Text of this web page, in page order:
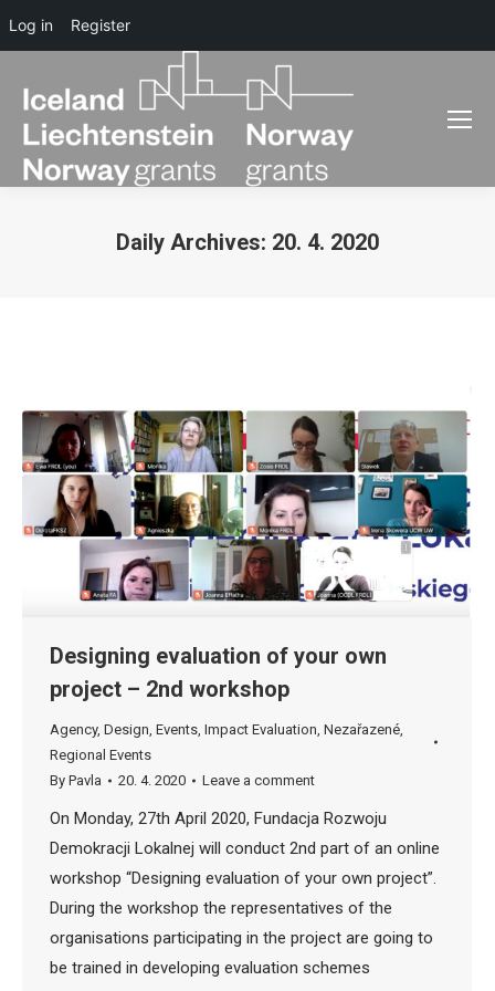
Daily Archives: 20. 4. 2020
Designing evaluation of your own
project – 2nd workshop
Agency, Design, Events, Impact Evaluation, Nezařazené,
Regional Events
By Pavla 20. 4. 2020 Leave a comment
On Monday, 27th April 2020, Fundacja Rozwoju
Demokracji Lokalnej will conduct 2nd part of an online
workshop “Designing evaluation of your own project”.
During the workshop the representatives of the
organisations participating in the project are going to
be trained in developing evaluation schemes
Log in Register